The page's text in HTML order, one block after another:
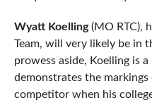
Wyatt Koelling(MO RTC),
Team, will very likely be in
prowess aside, Koelling is
demonstrates the
competitor when his